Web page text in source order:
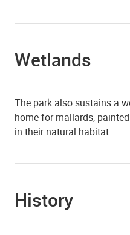
Wetlands
The park also sustains a
home for mallards,
in their natural habitat.
History